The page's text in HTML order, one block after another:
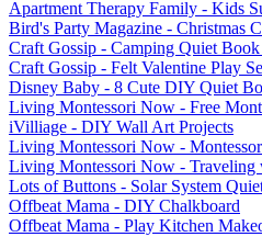
Apartment Therapy Family - Kids
Bird's Party Magazine - Christmas
Craft Gossip - Camping Quiet Book
Craft Gossip - Felt Valentine Play
Disney Baby - 8 Cute DIY Quiet
Living Montessori Now - Free
iVilliage - DIY Wall Art Projects
Living Montessori Now -
Living Montessori Now - Traveling
Lots of Buttons - Solar System
Offbeat Mama - DIY Chalkboard
Offbeat Mama - Play Kitchen